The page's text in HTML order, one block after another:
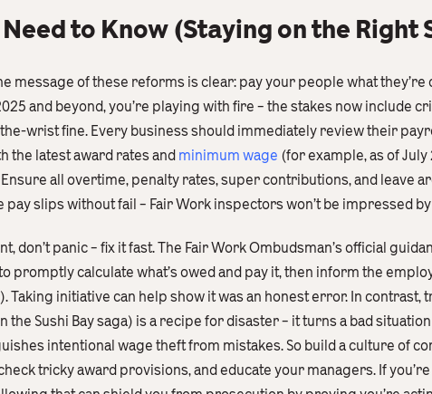
to Know (Staying on the Right
message of these reforms is clear: pay your people what they’re
and beyond, you’re playing with fire – the stakes now include
wrist fine. Every business should immediately review their
the latest award rates and minimum wage (for example, as of
all overtime, penalty rates, super contributions, and leave
slips without fail – Fair Work inspectors won’t be impressed
don’t panic – fix it fast. The Fair Work Ombudsman’s official
promptly calculate what’s owed and pay it, then inform the
Taking initiative can help show it was an honest error. In
the Sushi Bay saga) is a recipe for disaster – it turns a bad
intentional wage theft from mistakes. So build a culture of
tricky award provisions, and educate your managers. If